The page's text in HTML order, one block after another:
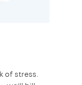
of stress.